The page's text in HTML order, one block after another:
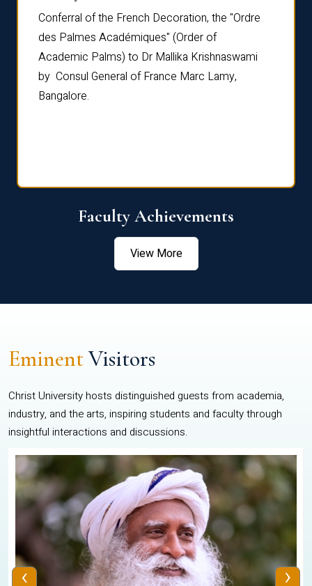
Conferral of the French Decoration, the "Ordre
des Palmes Académiques" (Order of
Academic Palms) to Dr Mallika Krishnaswami
by Consul General of France Marc Lamy,
Bangalore.
Faculty Achievements
View More
EminentVisitors
Christ University hosts distinguished guests from academia,
industry, and the arts, inspiring students and faculty through
insightful interactions and discussions.
‹ ›